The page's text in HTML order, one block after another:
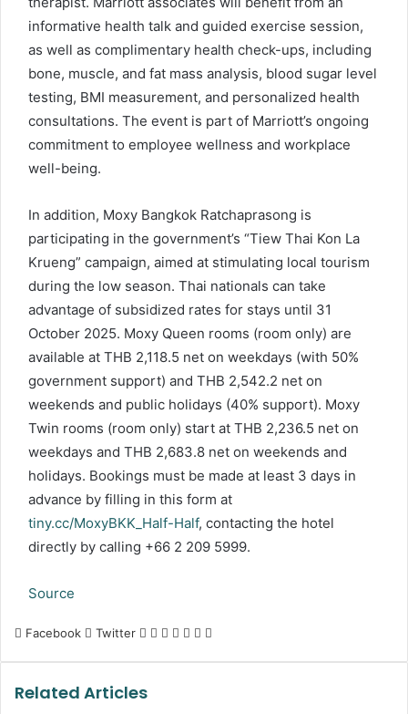
informative health talk and guided exercise session,
as well as complimentary health check-ups, including
bone, muscle, and fat mass analysis, blood sugar level
testing, BMI measurement, and personalized health
consultations. The event is part of Marriott’s ongoing
commitment to employee wellness and workplace
well-being.
In addition, Moxy Bangkok Ratchaprasong is
participating in the government’s “Tiew Thai Kon La
Krueng” campaign, aimed at stimulating local tourism
during the low season. Thai nationals can take
advantage of subsidized rates for stays until 31
October 2025. Moxy Queen rooms (room only) are
available at THB 2,118.5 net on weekdays (with 50%
government support) and THB 2,542.2 net on
weekends and public holidays (40% support). Moxy
Twin rooms (room only) start at THB 2,236.5 net on
weekdays and THB 2,683.8 net on weekends and
holidays. Bookings must be made at least 3 days in
advance by filling in this form at
tiny.cc/MoxyBKK_Half-Half, contacting the hotel
directly by calling +66 2 209 5999.
Source
Facebook Twitter LinkedIn
Tumblr
Pinterest
Reddit
VKontakte
Share
Related Articles